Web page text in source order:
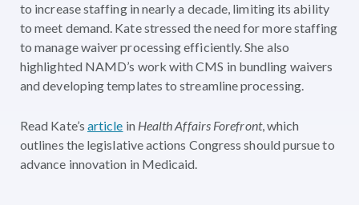
to increase staffing in nearly a decade, limiting its ability
to meet demand. Kate stressed the need for more staffing
to manage waiver processing efficiently. She also
highlighted NAMD’s work with CMS in bundling waivers
and developing templates to streamline processing.
Read Kate’s article in Health Affairs Forefront, which
outlines the legislative actions Congress should pursue to
advance innovation in Medicaid.